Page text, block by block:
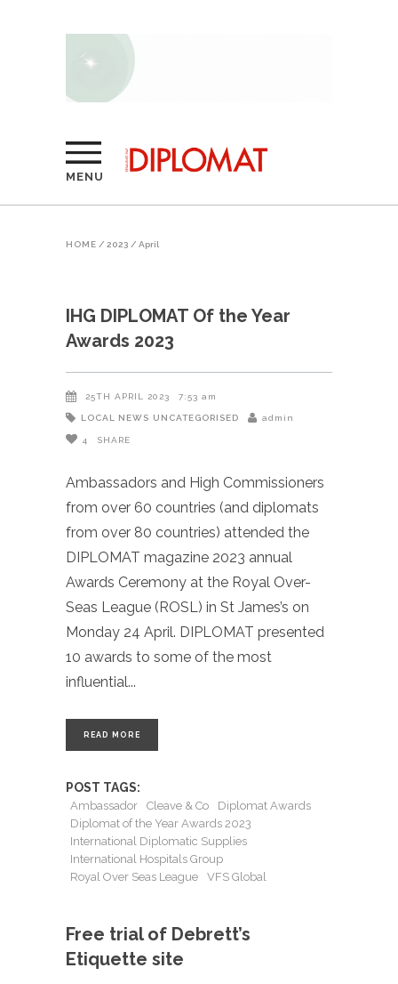
MENU
HOME / 2023 / April
IHG DIPLOMAT Of the Year
Awards 2023
25TH APRIL 2023 7:53 am
LOCAL NEWS UNCATEGORISED admin
4 SHARE
Ambassadors and High Commissioners
from over 60 countries (and diplomats
from over 80 countries) attended the
DIPLOMAT magazine 2023 annual
Awards Ceremony at the Royal Over-
Seas League (ROSL) in St James’s on
Monday 24 April. DIPLOMAT presented
10 awards to some of the most
influential
READ MORE
POST TAGS:
Ambassador Cleave & Co
Diplomat Awards
Diplomat of the Year Awards 2023
International Diplomatic Supplies
International Hospitals Group
Royal Over Seas League
VFS Global
Free trial of Debrett’s
Etiquette site